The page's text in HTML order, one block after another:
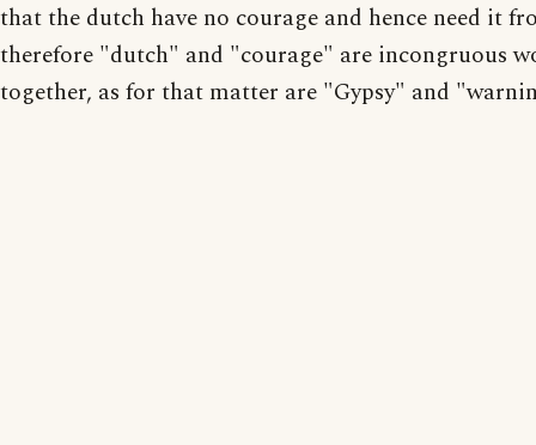
that the dutch have no courage and hence need it
therefore "dutch" and "courage" are incongruous
together, as for that matter are "Gypsy" and